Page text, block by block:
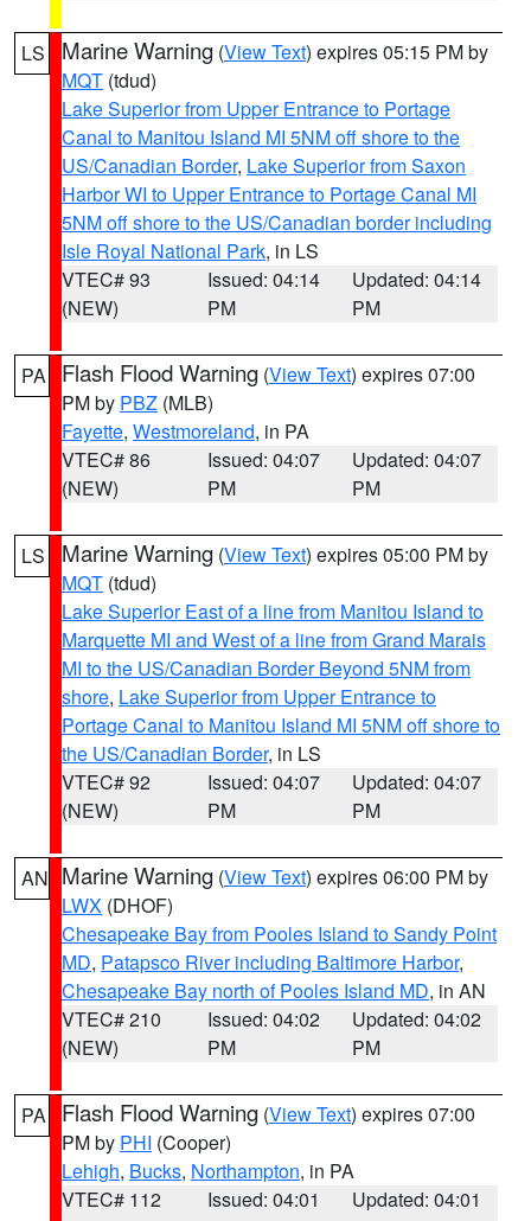
LS Marine Warning (View Text) expires 05:15 PM by
MQT (tdud)
Lake Superior from Upper Entrance to Portage
Canal to Manitou Island MI 5NM off shore to the
US/Canadian Border, Lake Superior from Saxon
Harbor WI to Upper Entrance to Portage Canal MI
5NM off shore to the US/Canadian border including
Isle Royal National Park, in LS
VTEC# 93
(NEW)
Issued: 04:14
PM
Updated: 04:14
PM
PA Flash Flood Warning (View Text) expires 07:00
PM by PBZ (MLB)
Fayette, Westmoreland, in PA
VTEC# 86
(NEW)
Issued: 04:07
PM
Updated: 04:07
PM
LS Marine Warning (View Text) expires 05:00 PM by
MQT (tdud)
Lake Superior East of a line from Manitou Island to
Marquette MI and West of a line from Grand Marais
MI to the US/Canadian Border Beyond 5NM from
shore, Lake Superior from Upper Entrance to
Portage Canal to Manitou Island MI 5NM off shore to
the US/Canadian Border, in LS
VTEC# 92
(NEW)
Issued: 04:07
PM
Updated: 04:07
PM
AN Marine Warning (View Text) expires 06:00 PM by
LWX (DHOF)
Chesapeake Bay from Pooles Island to Sandy Point
MD, Patapsco River including Baltimore Harbor,
Chesapeake Bay north of Pooles Island MD, in AN
VTEC# 210
(NEW)
Issued: 04:02
PM
Updated: 04:02
PM
PA Flash Flood Warning (View Text) expires 07:00
PM by PHI (Cooper)
Lehigh, Bucks, Northampton, in PA
VTEC# 112
Issued: 04:01
Updated: 04:01